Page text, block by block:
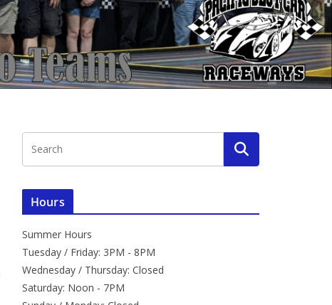
Hours
Summer Hours
Tuesday / Friday: 3PM - 8PM
Wednesday / Thursday: Closed
Saturday: Noon - 7PM